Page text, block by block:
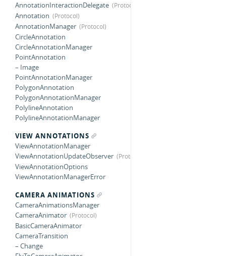
AnnotationInteractionDelegate
Annotation
AnnotationManager
CircleAnnotation
CircleAnnotationManager
PointAnnotation
– Image
PointAnnotationManager
PolygonAnnotation
PolygonAnnotationManager
PolylineAnnotation
PolylineAnnotationManager
VIEW ANNOTATIONS
ViewAnnotationManager
ViewAnnotationUpdateObserver
ViewAnnotationOptions
ViewAnnotationManagerError
CAMERA ANIMATIONS
CameraAnimationsManager
CameraAnimator
BasicCameraAnimator
CameraTransition
– Change